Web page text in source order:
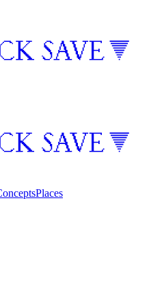
Places